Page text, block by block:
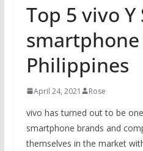
Top 5 vivo Y
Philippines
April 24, 2021 Rose
vivo has turned out to be
smartphone brands and
themselves in the market